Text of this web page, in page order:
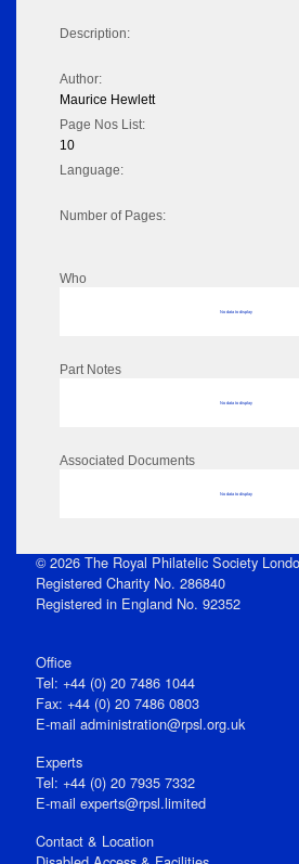
Description:
Author:
Maurice Hewlett
Page Nos List:
10
Language:
Number of Pages:
Who
No data to display
Part Notes
No data to display
Associated Documents
No data to display
© 2026 The Royal Philatelic Society
Registered Charity No. 286840
Registered in England No. 92352
Office
Tel: +44 (0) 20 7486 1044
Fax: +44 (0) 20 7486 0803
E‑mail administration@rpsl.org.uk
Experts
Tel: +44 (0) 20 7935 7332
E-mail experts@rpsl.limited
Contact & Location